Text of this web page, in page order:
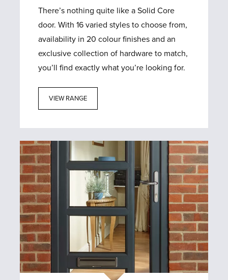
There’s nothing quite like a Solid Core
door. With 16 varied styles to choose from,
availability in 20 colour finishes and an
exclusive collection of hardware to match,
you’ll find exactly what you’re looking for.
VIEW RANGE